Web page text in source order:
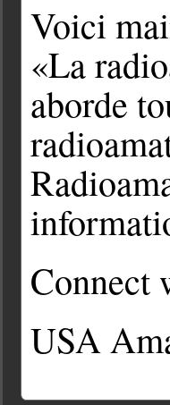
Voici
«La
aborde
Connect
USA